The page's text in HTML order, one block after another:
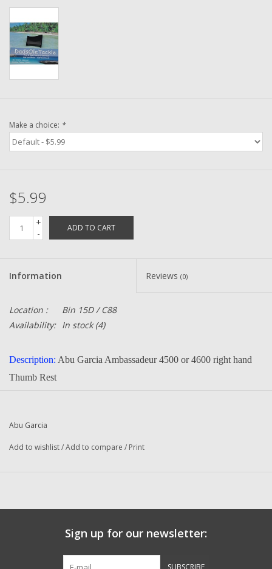
Washer
New Fishing Reels
Pre-Owned Reel Parts
Make a choice: *
$5.99
+
-
ADD TO CART
Information Reviews (0)
Location :
Bin 15D / C88
Availability: In stock(4)
Description: Abu Garcia Ambassadeur4500 or 4600 right hand
Thumb Rest
Quantity in this auction:
DadsOleTackle
Conroe, Texas 77303
Abu Garcia
Add to wishlist/Add to compare / Print
Sign up for our newsletter: